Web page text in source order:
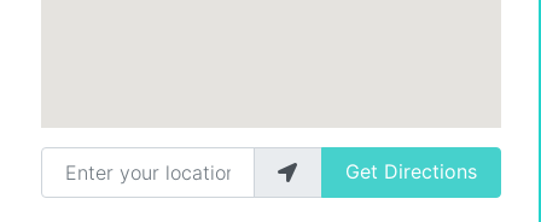
Enter your location
Get Directions